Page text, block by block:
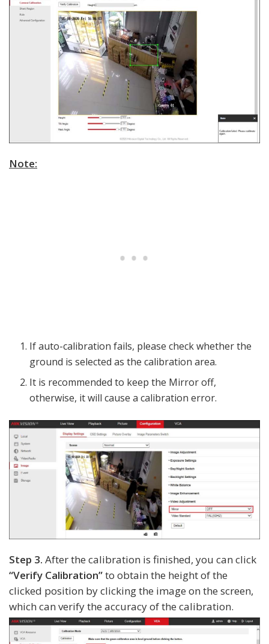
Note:
If auto-calibration fails, please check whether the
ground is selected as the calibration area.
It is recommended to keep the Mirror off,
otherwise, it will cause a calibration error.
Step 3. After the calibration is finished, you can click
“Verify Calibration”to obtain the height of the
clicked position by clicking the image on the screen,
which can verify the accuracy of the calibration.